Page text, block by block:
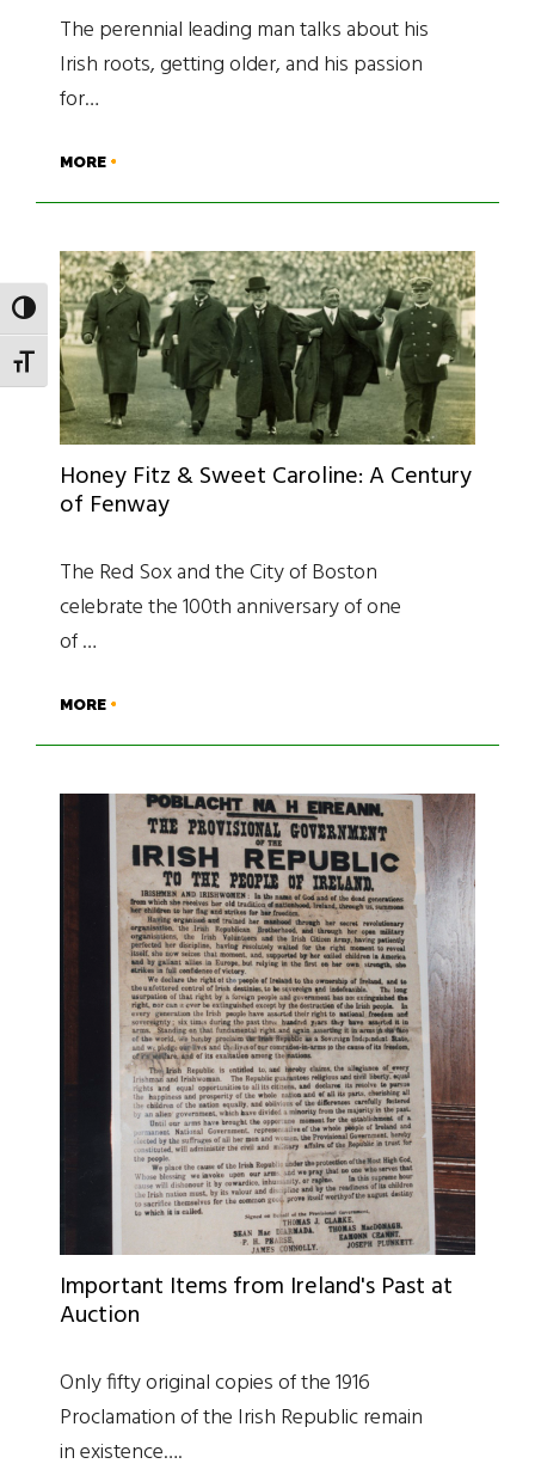
TOGGLE HIGH CONTRAST
TOGGLE FONT SIZE
The perennial leading man talks about his
Irish roots, getting older, and his passion
for…
MORE
Honey Fitz & Sweet Caroline: A Century
of Fenway
The Red Sox and the City of Boston
celebrate the 100th anniversary of one
of …
MORE
Important Items from Ireland's Past at
Auction
Only fifty original copies of the 1916
Proclamation of the Irish Republic remain
in existence….